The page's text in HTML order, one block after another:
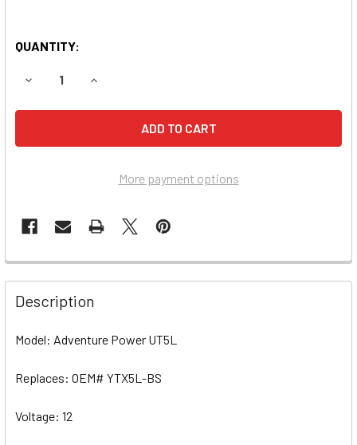
QUANTITY:
DECREASE QUANTITY OF DELCO GTX5L-BS MOTORCYCLE
INCREASE QUANTITY OF DELCO GTX5L-BS
More payment options
Description
Model: Adventure Power UT5L
Replaces: OEM# YTX5L-BS
Voltage: 12